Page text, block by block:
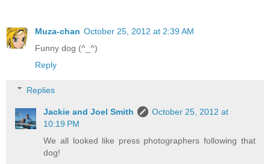
Muza-chan October 25, 2012 at 2:39 AM
Funny dog (^_^)
Reply
Replies
Jackie and Joel Smith
October 25, 2012 at
10:19 PM
We all looked like press photographers following that
dog!